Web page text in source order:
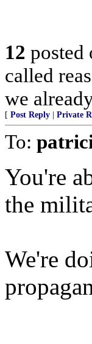
12 posted
called
we
[ Post Reply Private
To:
You're
the
We're